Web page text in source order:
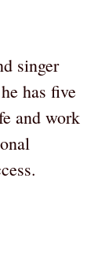
singer
has five
and work